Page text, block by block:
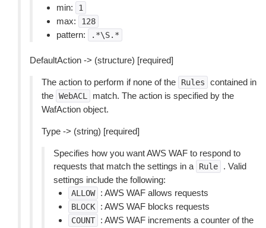
min:
1
max: 128
pattern: .*\S.*
DefaultAction -> (structure) [required]
The action to perform if none of the Rules
contained in
the WebACL
match. The action is specified by the
WafAction object.
Type -> (string) [required]
Specifies how you want AWS WAF to respond to
requests that match the settings in a
Rule
. Valid
settings include the following:
ALLOW : AWS WAF allows requests
BLOCK : AWS WAF blocks requests
COUNT
: AWS WAF increments a counter of the